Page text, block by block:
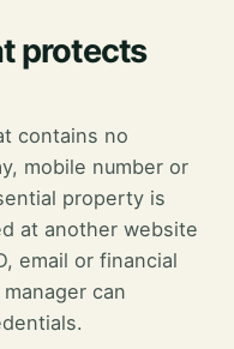
protects
contains no
mobile number or
property is
at another website
email or financial
can